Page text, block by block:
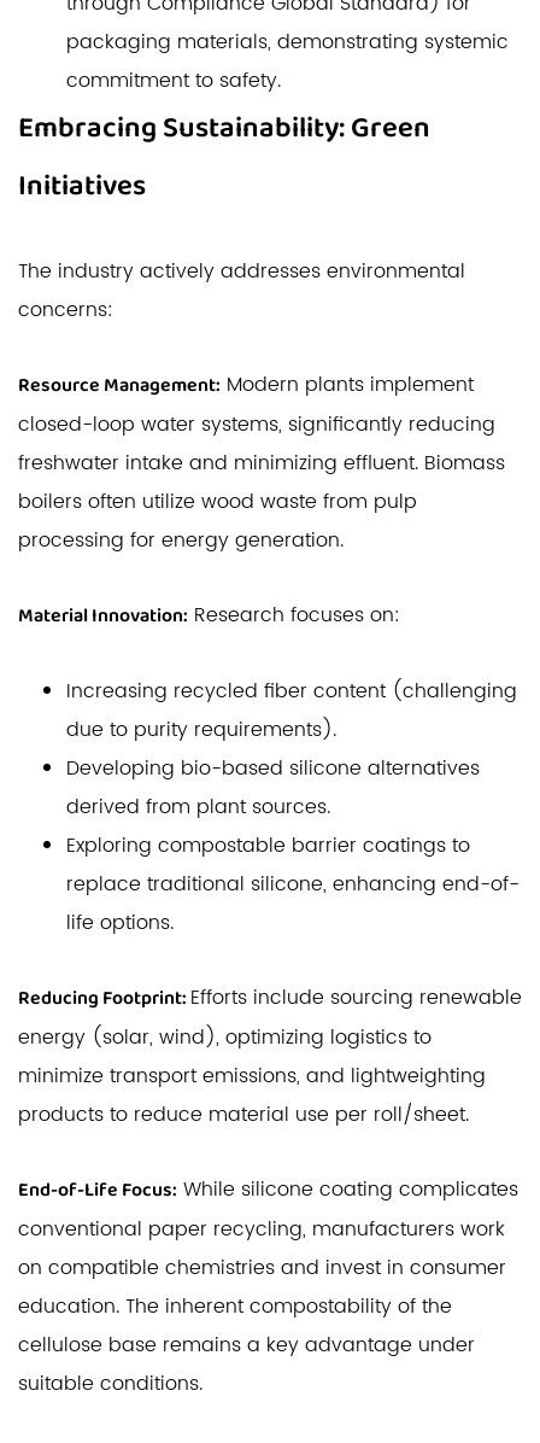
packaging materials, demonstrating systemic
commitment to safety.
Embracing Sustainability: Green
Initiatives
The industry actively addresses environmental
concerns:
Resource Management: Modern plants implement
closed-loop water systems, significantly reducing
freshwater intake and minimizing effluent. Biomass
boilers often utilize wood waste from pulp
processing for energy generation.
Material Innovation: Research focuses on:
Increasing recycled fiber content (challenging
due to purity requirements).
Developing bio-based silicone alternatives
derived from plant sources.
Exploring compostable barrier coatings to
replace traditional silicone, enhancing end-of-
life options.
Reducing Footprint: Efforts include sourcing renewable
energy (solar, wind), optimizing logistics to
minimize transport emissions, and lightweighting
products to reduce material use per roll/sheet.
End-of-Life Focus: While silicone coating complicates
conventional paper recycling, manufacturers work
on compatible chemistries and invest in consumer
education. The inherent compostability of the
cellulose base remains a key advantage under
suitable conditions.